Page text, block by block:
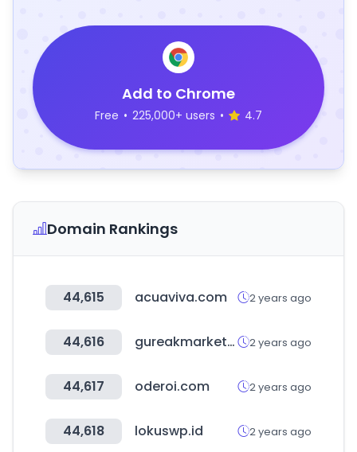
Add to Chrome
Free • 225,000+ users • 4.7
Domain Rankings
44,615 acuaviva.com 2 years ago
44,616 gureakmarketing.com 2 years ago
44,617 oderoi.com 2 years ago
44,618 lokuswp.id 2 years ago